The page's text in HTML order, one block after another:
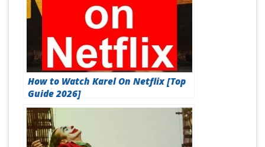
How to Watch Karel On Netflix [Top
Guide 2026]